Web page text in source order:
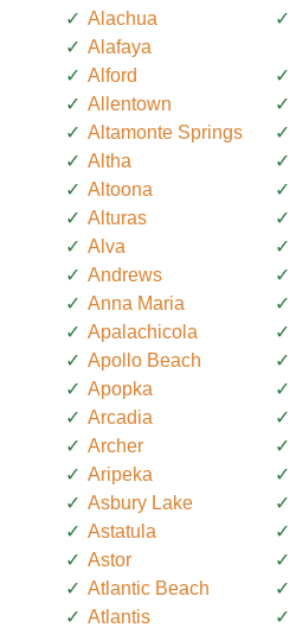
Alachua
Alafaya
Alford
Allentown
Altamonte Springs
Altha
Altoona
Alturas
Alva
Andrews
Anna Maria
Apalachicola
Apollo Beach
Apopka
Arcadia
Archer
Aripeka
Asbury Lake
Astatula
Astor
Atlantic Beach
Atlantis